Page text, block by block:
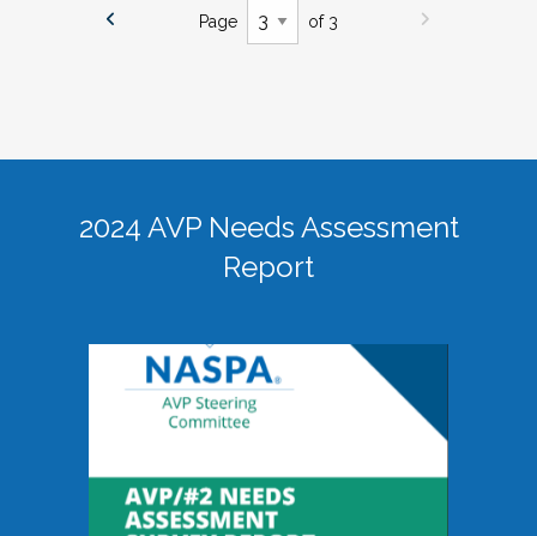
Page of 3
2024 AVP Needs Assessment
Report